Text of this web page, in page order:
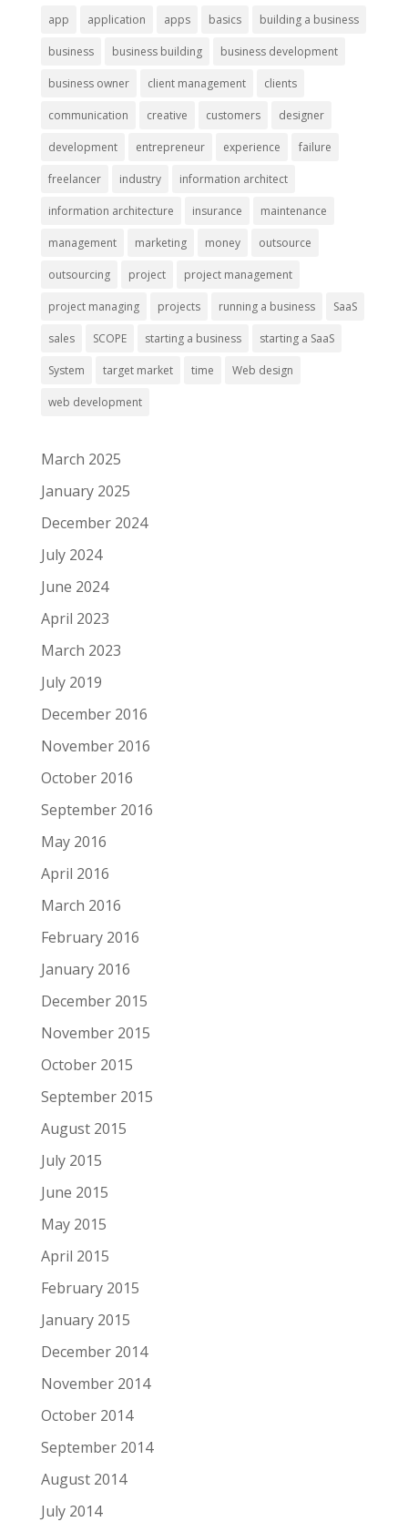
app application apps basics building a business
business business building business development
business owner client management clients
communication creative customers designer
development entrepreneur experience failure
freelancer industry information architect
information architecture insurance maintenance
management marketing money outsource
outsourcing project project management
project managing projects running a business SaaS
sales SCOPE starting a business starting a SaaS
System target market time Web design
web development
March 2025
January 2025
December 2024
July 2024
June 2024
April 2023
March 2023
July 2019
December 2016
November 2016
October 2016
September 2016
May 2016
April 2016
March 2016
February 2016
January 2016
December 2015
November 2015
October 2015
September 2015
August 2015
July 2015
June 2015
May 2015
April 2015
February 2015
January 2015
December 2014
November 2014
October 2014
September 2014
August 2014
July 2014